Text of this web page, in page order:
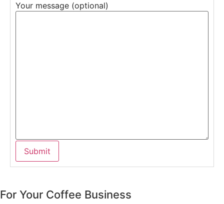
Your message (optional)
For Your Coffee Business